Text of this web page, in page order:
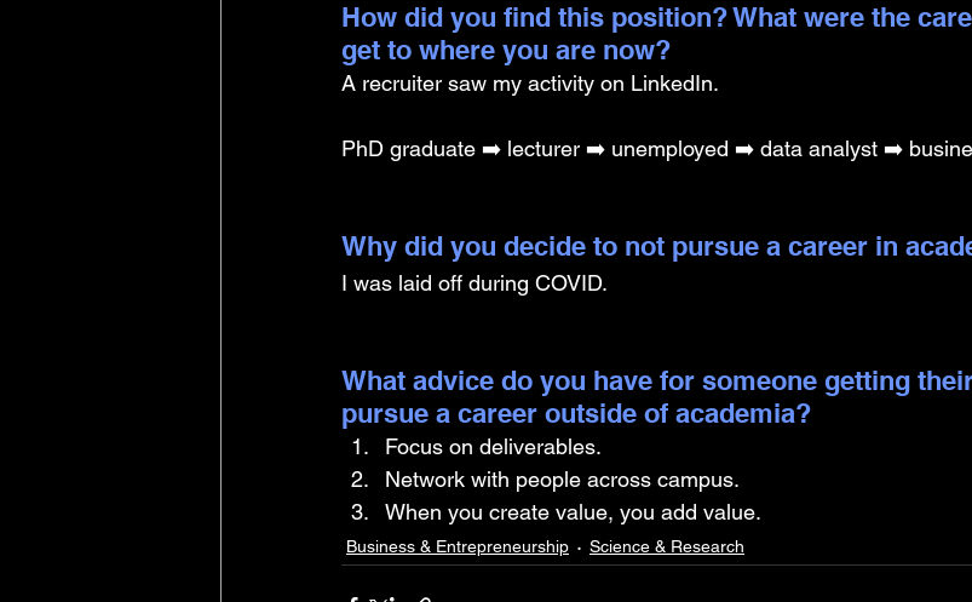
How did you find this position? What were the
get to where you are now?
A recruiter saw my activity on LinkedIn.
PhD graduate ➡️ lecturer ➡️ unemployed ➡️ data analyst ➡️
Why did you decide to not pursue a career in
I was laid off during COVID.
What advice do you have for someone getting
pursue a career outside of academia?
Focus on deliverables.
Network with people across campus.
When you create value, you add value.
Business & Entrepreneurship Science & Research